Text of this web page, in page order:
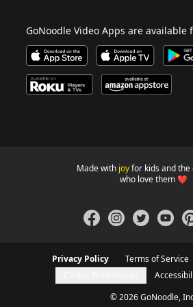
GoNoodle Video Apps are available
Download GoNoodle Video
Download on
Available on Roku Players and TV
Available on
Made with joyfor kids and the
who love them ❤️
FacebookInstagram
Twitter
Privacy Policy Terms of Service
©2026GoNoodle,